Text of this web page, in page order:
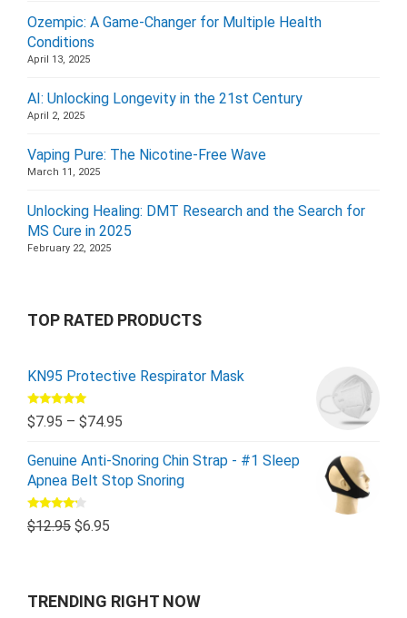
Ozempic: A Game-Changer for Multiple Health
Conditions
April 13, 2025
AI: Unlocking Longevity in the 21st Century
April 2, 2025
Vaping Pure: The Nicotine-Free Wave
March 11, 2025
Unlocking Healing: DMT Research and the Search for
MS Cure in 2025
February 22, 2025
TOP RATED PRODUCTS
KN95 Protective Respirator Mask
Rated5.00
out of 5
$7.95 – $74.95
Genuine Anti-Snoring Chin Strap - #1 Sleep
Apnea Belt Stop Snoring
Rated
4.00out
$12.95 $6.95
TRENDING RIGHT NOW